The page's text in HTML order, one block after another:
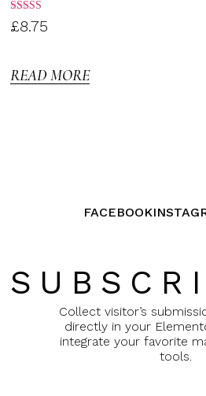
Rated
3.00
£8.75
READ MORE
FACEBOOK
Collect visitor’s
directly in your
integrate your favorite
tools.